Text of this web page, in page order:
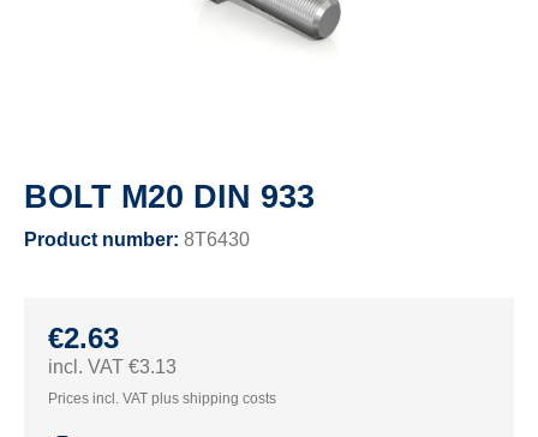
BOLT M20 DIN 933
Product number: 8T6430
€2.63
incl. VAT €3.13
Prices incl. VAT plus shipping costs